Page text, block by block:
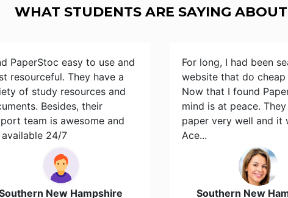
WHAT STUDENTS ARE SAYING
PaperStoc easy to use and
resourceful. They have a
of study resources and
Besides, their
team is awesome and
24/7
New Hampshire
For long, I had been
website that do cheap
Now that I found
mind is at peace.
paper very well and it
Ace...
Southern New